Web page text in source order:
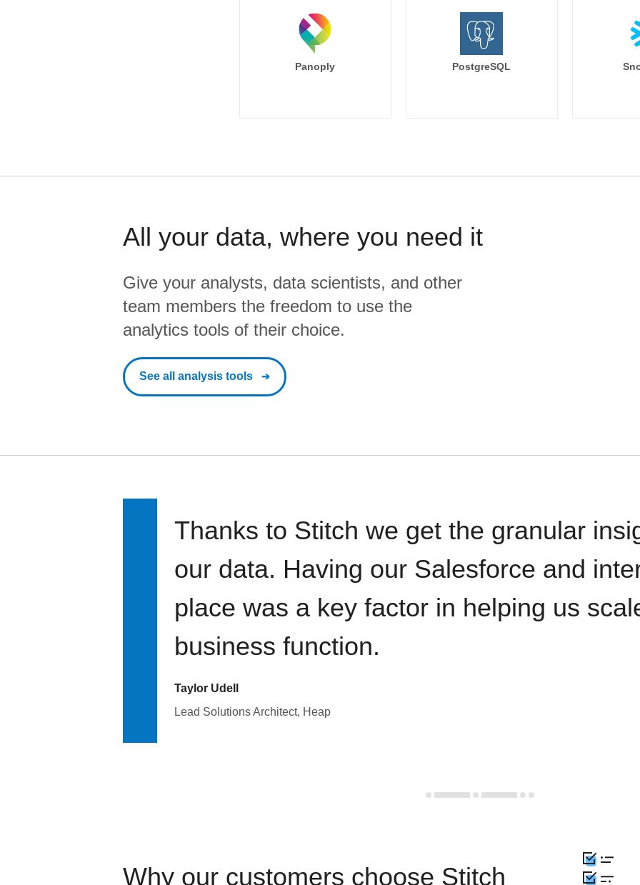
Panoply PostgreSQL
All your data, where you need it
Give your analysts, data scientists, and other
team members the freedom to use the
analytics tools of their choice.
See all analysis tools
Thanks to Stitch we get the granular
our data. Having our Salesforce and
place was a key factor in helping us
business function.
Taylor Udell
Lead Solutions Architect, Heap
Why our customers choose Stitch